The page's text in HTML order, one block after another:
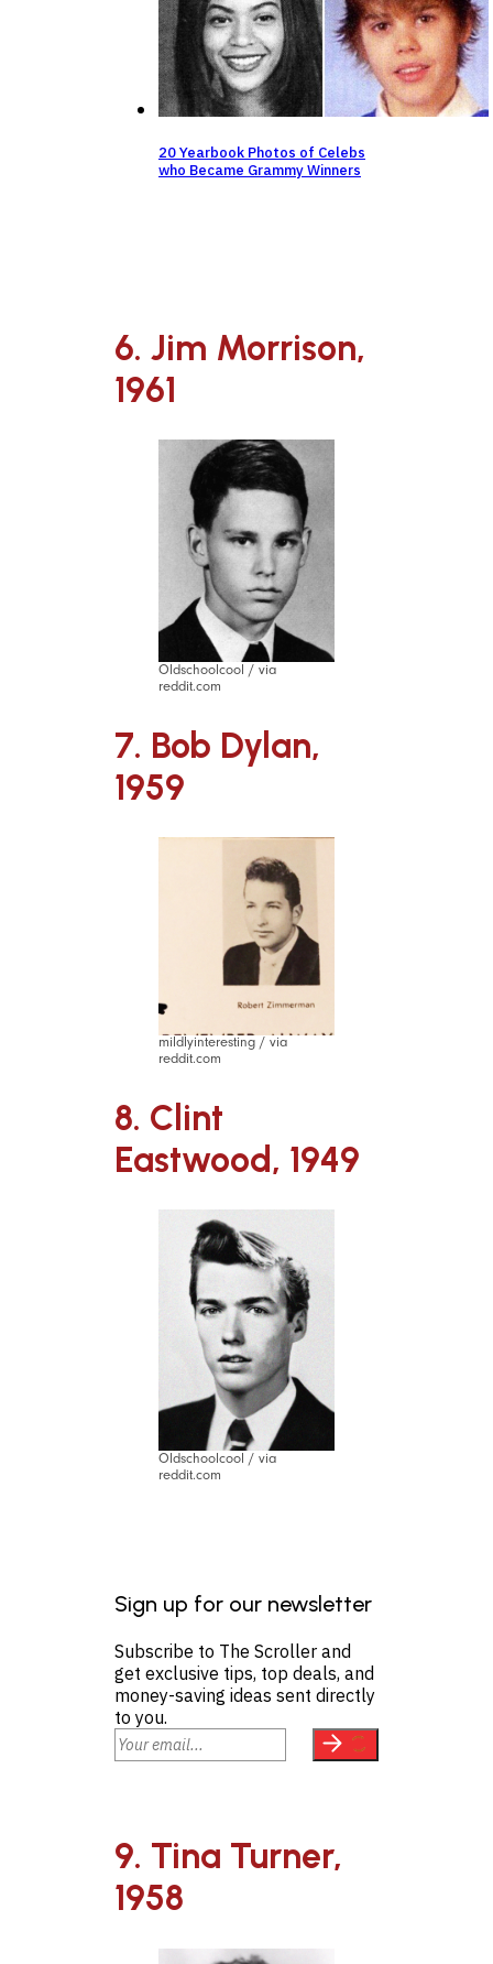
20 Yearbook Photos of Celebs
who Became Grammy Winners
6. Jim Morrison,
1961
Oldschoolcool / via
reddit.com
7. Bob Dylan,
1959
mildlyinteresting / via
reddit.com
8. Clint
Eastwood, 1949
Oldschoolcool / via
reddit.com
Sign up for our newsletter
Subscribe to The Scroller and
get exclusive tips, top deals, and
money-saving ideas sent directly
to you.
9. Tina Turner,
1958